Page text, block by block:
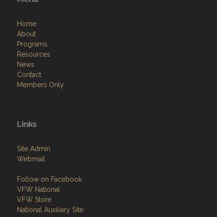
Home
About
Programs
Resources
News
Contact
Members Only
Links
Site Admin
Webmail
Follow on Facebook
VFW National
VFW Store
National Auxiliary Site